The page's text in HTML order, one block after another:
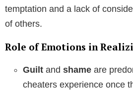
temptation and a lack of
of others.
Role of Emotions in
Guilt and shame are
cheaters experience once